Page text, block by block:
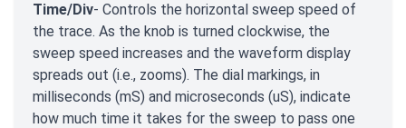
Time/Div- Controls the horizontal sweep speed of
the trace. As the knob is turned clockwise, the
sweep speed increases and the waveform display
spreads out (i.e., zooms). The dial markings, in
milliseconds (mS) and microseconds (uS), indicate
how much time it takes for the sweep to pass one